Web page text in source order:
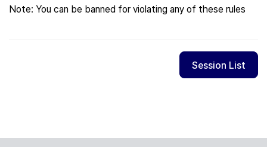
Note: You can be banned for violating any of these rules
Session List